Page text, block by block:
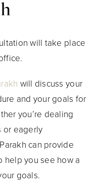
will take place
will discuss your
and your goals for
you’re dealing
or eagerly
can provide
help you see how a
goals.